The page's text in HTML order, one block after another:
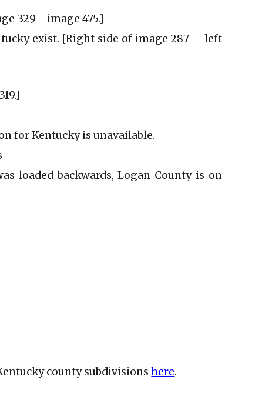
329 - image 475.]
exist. [Right side of image 287 - left
for Kentucky is unavailable.
loaded backwards, Logan County is on
county subdivisionshere.